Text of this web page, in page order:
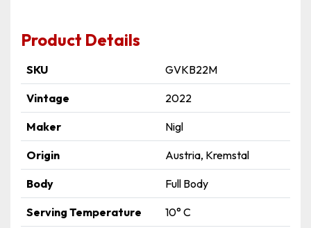
Product Details
SKU GVKB22M
Vintage 2022
Maker Nigl
Origin Austria, Kremstal
Body Full Body
Serving Temperature 10° C